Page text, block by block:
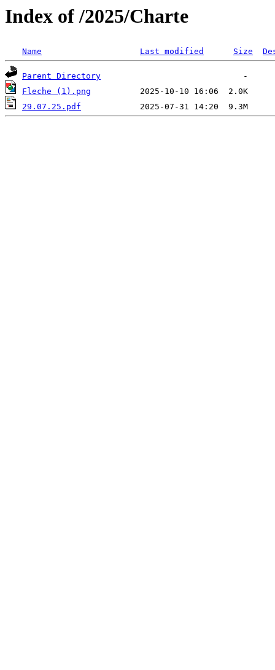
Index of /2025/Charte
Name Last modified Size
Parent Directory
Fleche (1).png
29.07.25.pdf